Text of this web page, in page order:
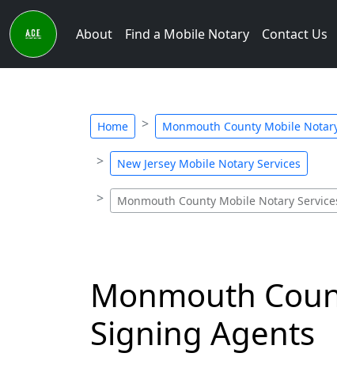
About Find a Mobile Notary Contact Us
Home Monmouth County Mobile
New Jersey Mobile Notary Services
Monmouth County Mobile Notary
Monmouth
Signing Agents